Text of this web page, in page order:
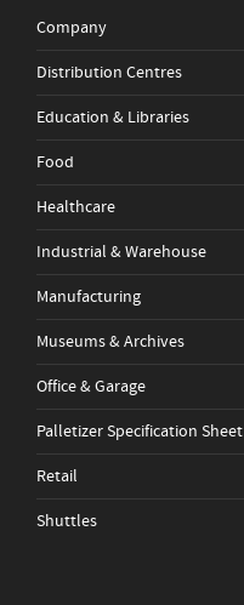
Company
Distribution Centres
Education & Libraries
Food
Healthcare
Industrial & Warehouse
Manufacturing
Museums & Archives
Office & Garage
Palletizer Specification Sheet
Retail
Shuttles